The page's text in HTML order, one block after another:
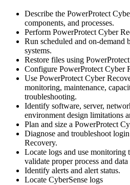
Describe the PowerProtect
components, and processes.
Perform PowerProtect Cyber
Run scheduled and on-demand
systems.
Restore files using
Configure PowerProtect Cyber
Use PowerProtect Cyber
monitoring, maintenance,
troubleshooting.
Identify software, server,
environment design limitations
Plan and size a PowerProtect
Diagnose and troubleshoot
Recovery.
Locate logs and use monitoring
validate proper process and
Identify alerts and alert status.
Locate CyberSense logs